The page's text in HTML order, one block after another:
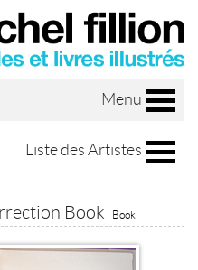
Menu
Liste des Artistes
Book Book